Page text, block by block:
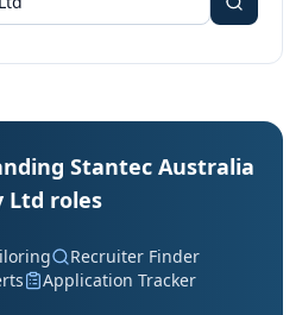
Stantec Australia
Ltd roles
Recruiter Finder
Application Tracker